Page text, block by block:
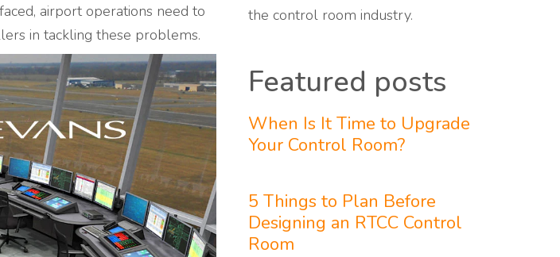
airport operations need to
in tackling these problems.
the control room industry.
Featured posts
When Is It Time to Upgrade
Your Control Room?
5 Things to Plan Before
Designing an RTCC Control
Room